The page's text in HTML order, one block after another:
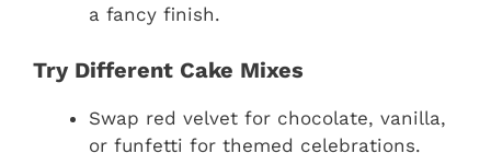
a fancy finish.
Try Different Cake Mixes
Swap red velvet for chocolate, vanilla,
or funfetti for themed celebrations.